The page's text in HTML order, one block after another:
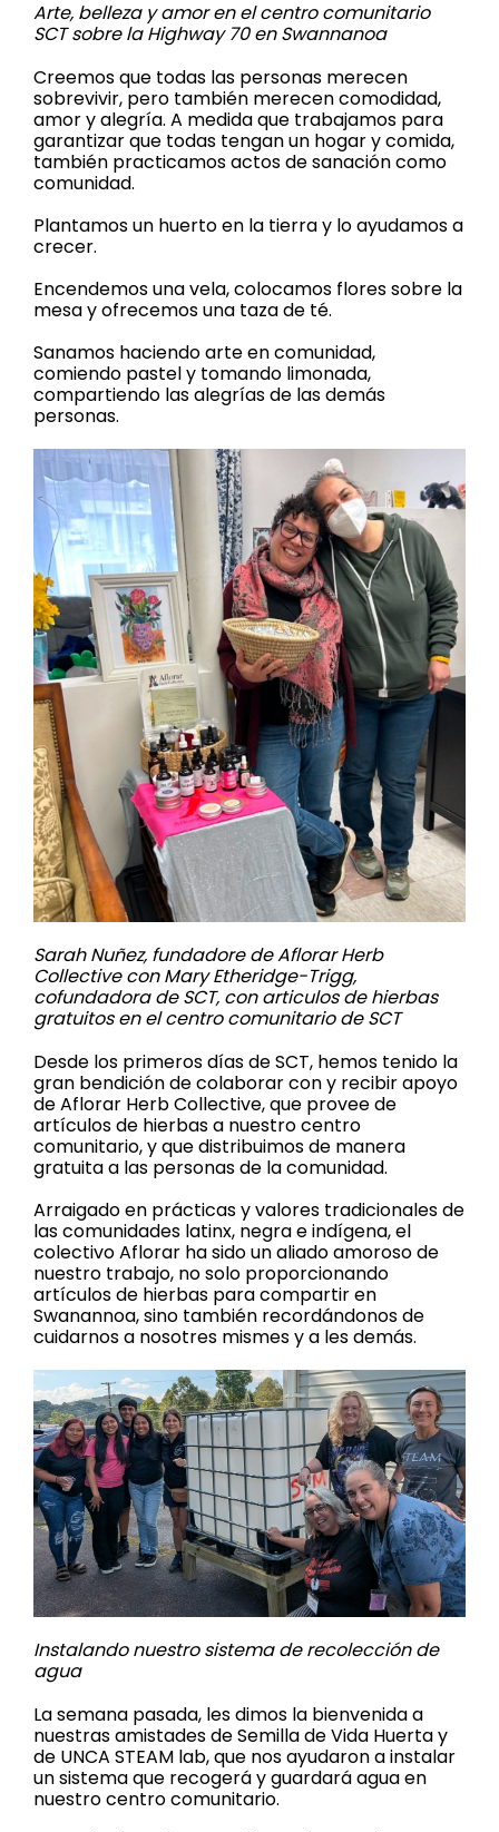
Arte, belleza y amor en el centro comunitario
SCT sobre la Highway 70 en Swannanoa
Creemos que todas las personas merecen
sobrevivir, pero también merecen comodidad,
amor y alegría. A medida que trabajamos para
garantizar que todas tengan un hogar y comida,
también practicamos actos de sanación como
comunidad.
Plantamos un huerto en la tierra y lo ayudamos a
crecer.
Encendemos una vela, colocamos flores sobre la
mesa y ofrecemos una taza de té.
Sanamos haciendo arte en comunidad,
comiendo pastel y tomando limonada,
compartiendo las alegrías de las demás
personas.
Sarah Nuñez, fundadore de Aflorar Herb
Collective con Mary Etheridge-Trigg,
cofundadora de SCT, con articulos de hierbas
gratuitos en el centro comunitario de SCT
Desde los primeros días de SCT, hemos tenido la
gran bendición de colaborar con y recibir apoyo
de Aflorar Herb Collective, que provee de
artículos de hierbas a nuestro centro
comunitario, y que distribuimos de manera
gratuita a las personas de la comunidad.
Arraigado en prácticas y valores tradicionales de
las comunidades latinx, negra e indígena, el
colectivo Aflorar ha sido un aliado amoroso de
nuestro trabajo, no solo proporcionando
artículos de hierbas para compartir en
Swanannoa, sino también recordándonos de
cuidarnos a nosotres mismes y a les demás.
Instalando nuestro sistema de recolección de
agua
La semana pasada, les dimos la bienvenida a
nuestras amistades de Semilla de Vida Huerta y
de UNCA STEAM lab, que nos ayudaron a instalar
un sistema que recogerá y guardará agua en
nuestro centro comunitario.